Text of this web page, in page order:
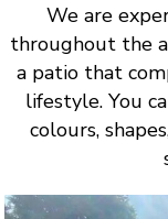
We are
throughout the
a patio that
lifestyle. You
colours,